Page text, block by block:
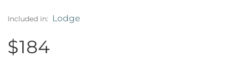
Included in: Lodge
$184